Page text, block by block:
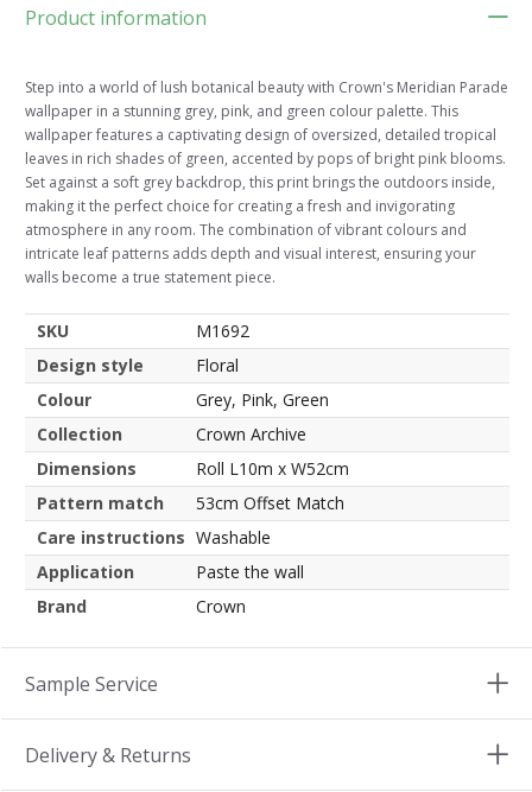
Product information
Step into a world of lush botanical beauty with Crown's Meridian Parade
wallpaper in a stunning grey, pink, and green colour palette. This
wallpaper features a captivating design of oversized, detailed tropical
leaves in rich shades of green, accented by pops of bright pink blooms.
Set against a soft grey backdrop, this print brings the outdoors inside,
making it the perfect choice for creating a fresh and invigorating
atmosphere in any room. The combination of vibrant colours and
intricate leaf patterns adds depth and visual interest, ensuring your
walls become a true statement piece.
SKU
M1692
Design style
Floral
Colour
Grey, Pink, Green
Collection
Crown Archive
Dimensions
Roll L10m x W52cm
Pattern match
53cm Offset Match
Care instructions Washable
Application
Paste the wall
Brand
Crown
Sample Service
Delivery & Returns